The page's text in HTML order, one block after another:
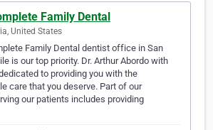
Family Dental
United States
Family Dental dentist office in San
is our top priority. Dr. Arthur Abordo with
to providing you with the
care that you deserve. Part of our
our patients includes providing